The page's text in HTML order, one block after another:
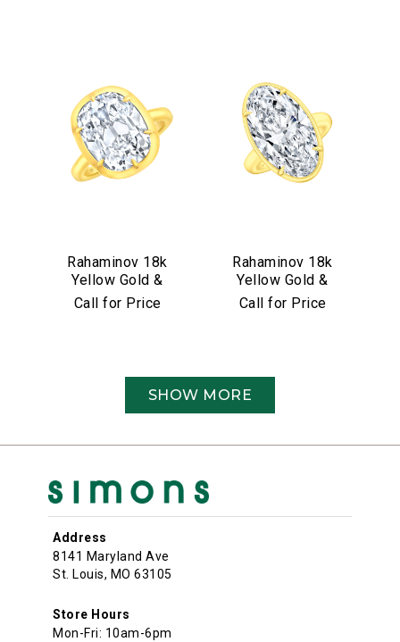
Rahaminov 18k
Yellow Gold &
4.26 Carat
Call for Price
Rahaminov 18k
Yellow Gold &
5.01 Carat Moval
Call for Price
SHOW MORE
Address
8141 Maryland Ave
St. Louis, MO 63105
Store Hours
Mon-Fri: 10am-6pm